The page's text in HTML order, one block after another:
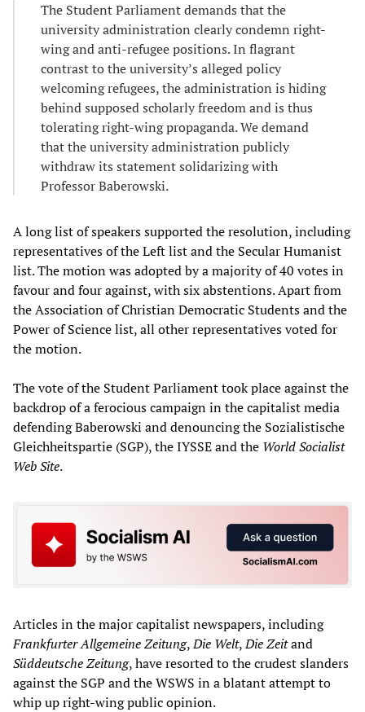
The Student Parliament demands that the
university administration clearly condemn right-
wing and anti-refugee positions. In flagrant
contrast to the university’s alleged policy
welcoming refugees, the administration is hiding
behind supposed scholarly freedom and is thus
tolerating right-wing propaganda. We demand
that the university administration publicly
withdraw its statement solidarizing with
Professor Baberowski.
A long list of speakers supported the resolution, including
representatives of the Left list and the Secular Humanist
list. The motion was adopted by a majority of 40 votes in
favour and four against, with six abstentions. Apart from
the Association of Christian Democratic Students and the
Power of Science list, all other representatives voted for
the motion.
The vote of the Student Parliament took place against the
backdrop of a ferocious campaign in the capitalist media
defending Baberowski and denouncing the Sozialistische
Gleichheitspartie (SGP), the IYSSE and the World Socialist
Web Site.
Articles in the major capitalist newspapers, including
Frankfurter Allgemeine Zeitung,Die Welt,Die Zeitand
Süddeutsche Zeitung, have resorted to the crudest slanders
against the SGP and the WSWS in a blatant attempt to
whip up right-wing public opinion.